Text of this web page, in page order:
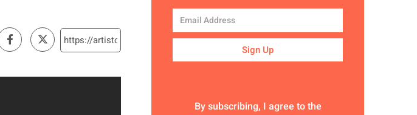
Sign Up
By subscribing, I agree to the